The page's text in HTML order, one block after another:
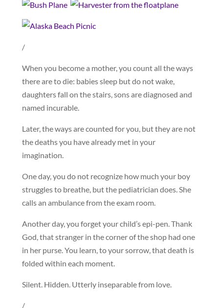
/
When you become a mother, you count all the ways
there are to die: babies sleep but do not wake,
daughters fall on the stairs, sons are diagnosed and
named incurable.
Later, the ways are counted for you, but they are not
the deaths you have already met in your
imagination.
One day, you do not recognize how much your boy
struggles to breathe, but the pediatrician does. She
calls an ambulance from the exam room.
Another day, you forget your child’s epi-pen. Thank
God, that stranger in the corner of the shop had one
in her purse. You learn, to your sorrow, that death is
folded within each moment.
Silent. Hidden. Utterly inseparable from love.
/